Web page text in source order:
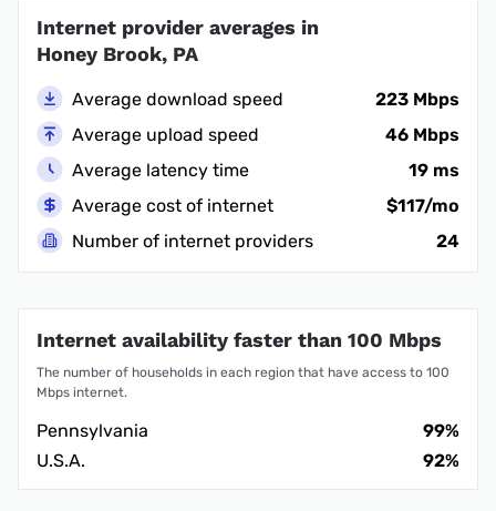
Internet provider averages in
Honey Brook, PA
Average download speed
223 Mbps
Average upload speed
46 Mbps
Average latency time
19 ms
Average cost of internet
$117/mo
Number of internet providers
24
Internet availability faster than 100 Mbps
The number of households in each region that have access to 100
Mbps internet.
Pennsylvania
99%
U.S.A.
92%